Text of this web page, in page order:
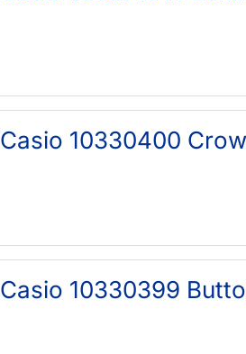
Casio 10330400
Casio 10330399